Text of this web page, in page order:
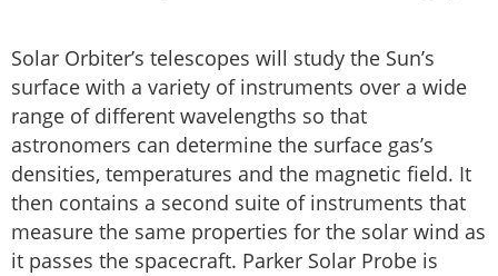
Solar Orbiter’s telescopes will study the Sun’s
surface with a variety of instruments over a wide
range of different wavelengths so that
astronomers can determine the surface gas’s
densities, temperatures and the magnetic field. It
then contains a second suite of instruments that
measure the same properties for the solar wind as
it passes the spacecraft. Parker Solar Probe is